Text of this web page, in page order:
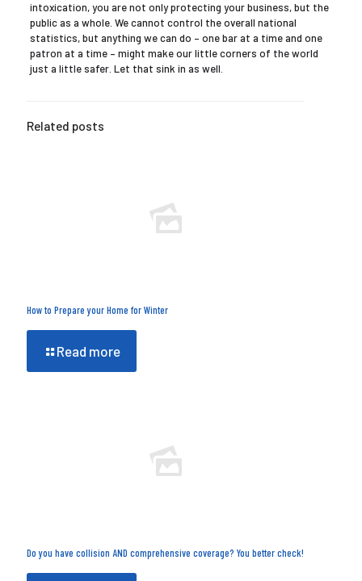
intoxication, you are not only protecting your business, but the
public as a whole. We cannot control the overall national
statistics, but anything we can do – one bar at a time and one
patron at a time – might make our little corners of the world
just a little safer. Let that sink in as well.
Related posts
How to Prepare your Home for Winter
Read more
Do you have collision AND comprehensive coverage? You better check!